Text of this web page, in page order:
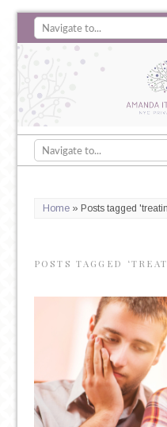
Home» Posts tagged
POSTS TAGGED